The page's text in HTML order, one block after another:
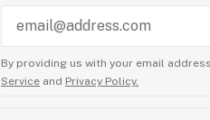
By providing us with your email
Service and Privacy Policy.